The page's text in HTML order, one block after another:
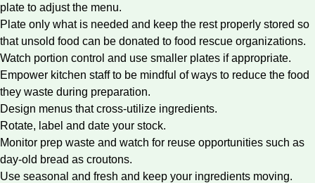
plate to adjust the menu.
Plate only what is needed and keep the rest properly stored so
that unsold food can be donated to food rescue organizations.
Watch portion control and use smaller plates if appropriate.
Empower kitchen staff to be mindful of ways to reduce the food
they waste during preparation.
Design menus that cross-utilize ingredients.
Rotate, label and date your stock.
Monitor prep waste and watch for reuse opportunities such as
day-old bread as croutons.
Use seasonal and fresh and keep your ingredients moving.